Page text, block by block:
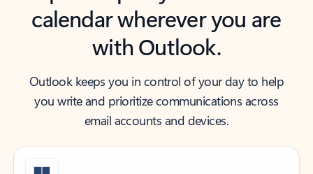
calendar wherever you are
with Outlook.
Outlook keeps you in control of your day to help
you write and prioritize communications across
email accounts and devices.